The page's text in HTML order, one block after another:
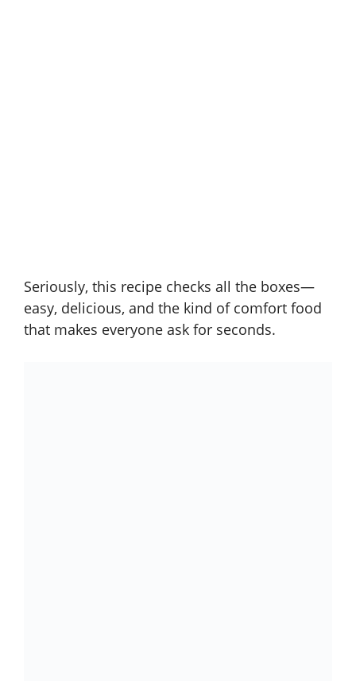
Seriously, this recipe checks all the boxes—
easy, delicious, and the kind of comfort food
that makes everyone ask for seconds.